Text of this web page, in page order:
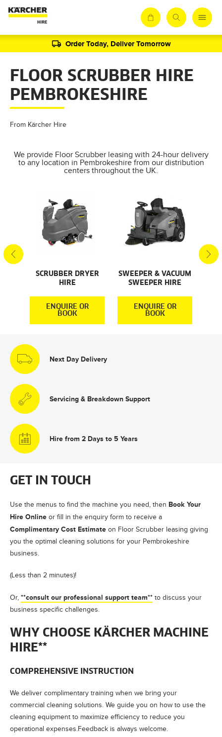
Order Today, Deliver Tomorrow
FLOOR SCRUBBER HIRE
PEMBROKESHIRE
From Kärcher Hire
We provide Floor Scrubber leasing with 24-hour delivery
to any location in Pembrokeshire from our distribution
centers throughout the UK.
SCRUBBER DRYER
HIRE
ENQUIRE OR
BOOK
SWEEPER & VACUUM
SWEEPER HIRE
ENQUIRE OR
BOOK
Next Day Delivery
Servicing & Breakdown Support
Hire from 2 Days to 5 Years
GET IN TOUCH
Use the menus to find the machine you need, then Book Your
Hire Online or fill in the enquiry form to receive a
Complimentary Cost Estimate on Floor Scrubber leasing giving
you the optimal cleaning solutions for your Pembrokeshire
business.
(Less than 2 minutes)!
Or, **consult our professional support team** to discuss your
business specific challenges.
WHY CHOOSE KÄRCHER MACHINE
HIRE**
COMPREHENSIVE INSTRUCTION
We deliver complimentary training when we bring your
commercial cleaning solutions. We guide you on how to use the
cleaning equipment to maximize efficiency to reduce you
operational expenses.Feedback is always welcome.